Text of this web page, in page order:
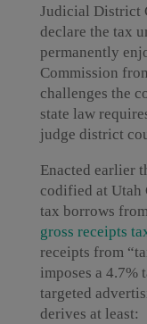
Judicial District
declare the tax
permanently
Commission
challenges the
state law
judge district
Enacted earlier
codified at Utah
tax borrows
gross receipts
receipts from
imposes a 4.7%
targeted
derives at least: